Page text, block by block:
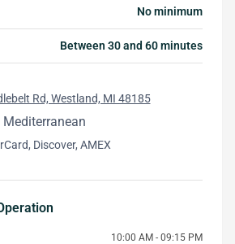
No minimum
Between 30 and 60 minutes
Rd, Westland, MI 48185
Mediterranean
Discover, AMEX
10:00 AM - 09:15 PM